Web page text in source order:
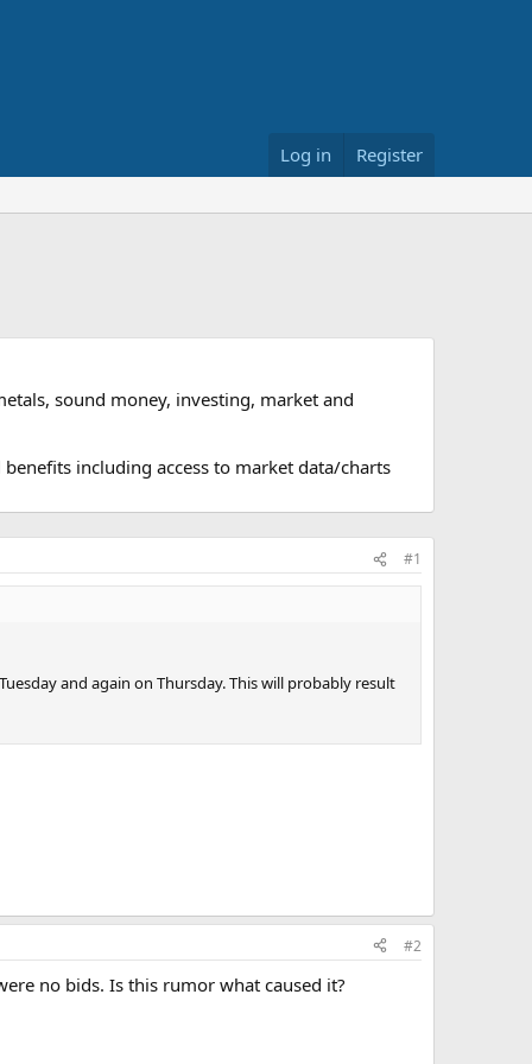
Log in Register
sound money, investing, market and
including access to market data/charts
#1
and again on Thursday. This will probably result
#2
no bids. Is this rumor what caused it?